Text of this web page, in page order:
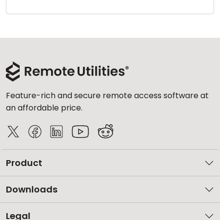
Feature-rich and secure remote access software at
an affordable price.
Product
Downloads
Legal
Cloud & On-Premise